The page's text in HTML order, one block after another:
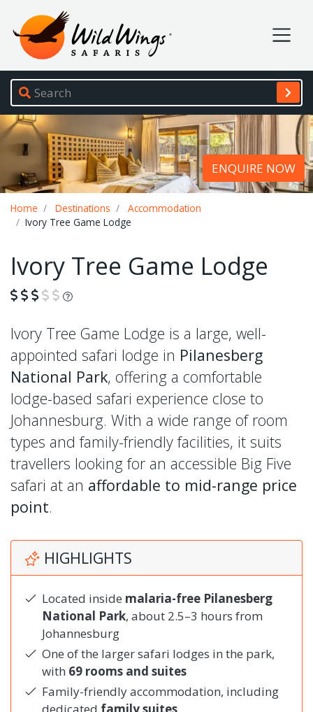
Wild Wings Safaris
Site navigation
ENQUIRE NOW
Home Destinations
Accommodation
Ivory Tree Game Lodge
Ivory Tree Game Lodge
What is this?
Ivory Tree Game Lodge is a large, well-
appointed safari lodge in Pilanesberg
National Park, offering a comfortable
lodge-based safari experience close to
Johannesburg. With a wide range of room
types and family-friendly facilities, it suits
travellers looking for an accessible Big Five
safari at an affordable to mid-range price
point.
HIGHLIGHTS
Located inside malaria-free Pilanesberg
National Park, about 2.5–3 hours from
Johannesburg
One of the larger safari lodges in the park,
with 69 rooms and suites
Family-friendly accommodation, including